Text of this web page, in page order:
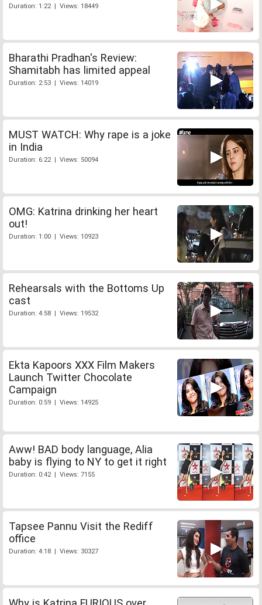
Duration: 1:22 | Views: 18449
Bharathi Pradhan's Review:
Shamitabh has limited appeal
Duration: 2:53 | Views: 14019
MUST WATCH: Why rape is a joke
in India
Duration: 6:22 | Views: 50094
OMG: Katrina drinking her heart
out!
Duration: 1:00 | Views: 10923
Rehearsals with the Bottoms Up
cast
Duration: 4:58 | Views: 19532
Ekta Kapoors XXX Film Makers
Launch Twitter Chocolate
Campaign
Duration: 0:59 | Views: 14925
Aww! BAD body language, Alia
baby is flying to NY to get it right
Duration: 0:42 | Views: 7155
Tapsee Pannu Visit the Rediff
office
Duration: 4:18 | Views: 30327